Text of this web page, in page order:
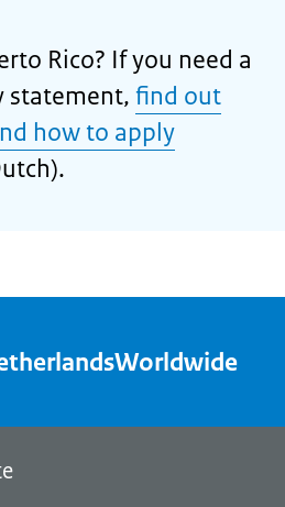
Rico? If you need a
statement, find out
how to apply